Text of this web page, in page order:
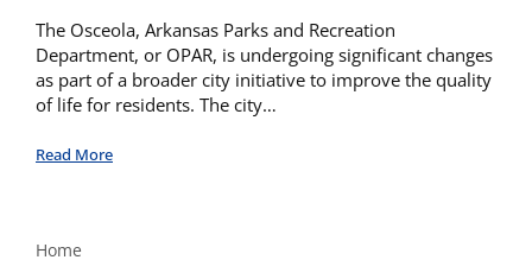
The Osceola, Arkansas Parks and Recreation
Department, or OPAR, is undergoing significant changes
as part of a broader city initiative to improve the quality
of life for residents. The city…
Read More
Home